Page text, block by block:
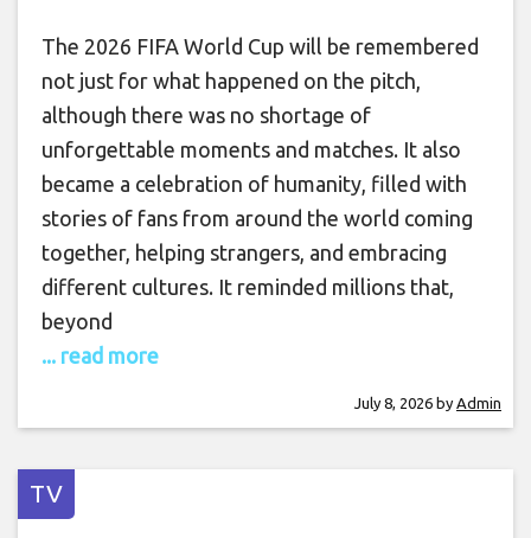
The 2026 FIFA World Cup will be remembered
not just for what happened on the pitch,
although there was no shortage of
unforgettable moments and matches. It also
became a celebration of humanity, filled with
stories of fans from around the world coming
together, helping strangers, and embracing
different cultures. It reminded millions that,
beyond
... read more
July 8, 2026 by Admin
TV